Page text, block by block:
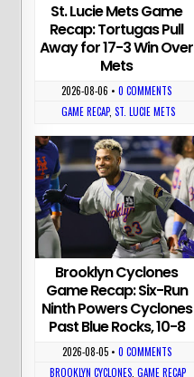
St. Lucie Mets Game
Recap: Tortugas Pull
Away for 17-3 Win Over
Mets
2026-08-06 •0 COMMENTS
GAME RECAP, ST. LUCIE METS
Brooklyn Cyclones
Game Recap: Six-Run
Ninth Powers Cyclones
Past Blue Rocks, 10-8
2026-08-05• 0 COMMENTS
BROOKLYN CYCLONES ,GAME RECAP